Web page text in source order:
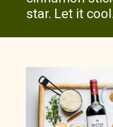
star. Let it